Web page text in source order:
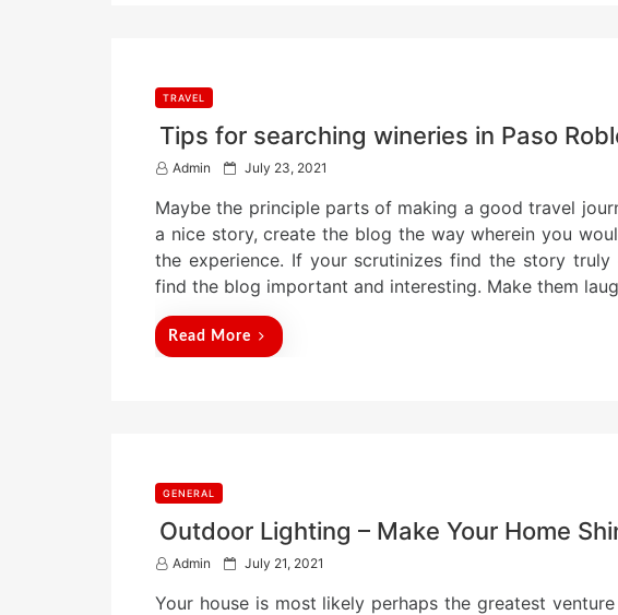
TRAVEL
Tips for searching wineries in Paso
Admin
P
s
e
d
o
July 23, 2021
Maybe the principle parts of making a good travel
a nice story, create the blog the way wherein you
the experience. If your scrutinizes find the story
find the blog important and interesting. Make them
Read More
GENERAL
Outdoor Lighting – Make Your Home
Admin
P
s
July 21, 2021
Your house is most likely perhaps the greatest